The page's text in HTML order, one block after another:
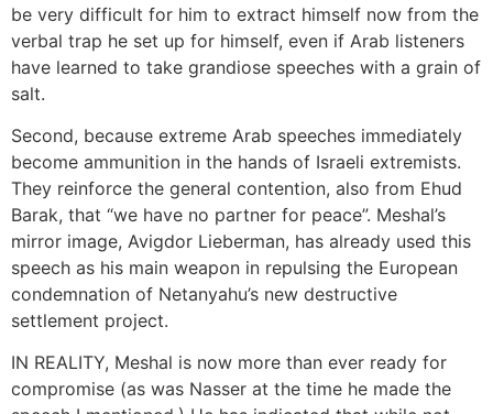
be very difficult for him to extract himself now from the
verbal trap he set up for himself, even if Arab listeners
have learned to take grandiose speeches with a grain of
salt.
Second, because extreme Arab speeches immediately
become ammunition in the hands of Israeli extremists.
They reinforce the general contention, also from Ehud
Barak, that “we have no partner for peace”. Meshal’s
mirror image, Avigdor Lieberman, has already used this
speech as his main weapon in repulsing the European
condemnation of Netanyahu’s new destructive
settlement project.
IN REALITY, Meshal is now more than ever ready for
compromise (as was Nasser at the time he made the